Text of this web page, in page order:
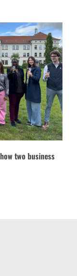
two business